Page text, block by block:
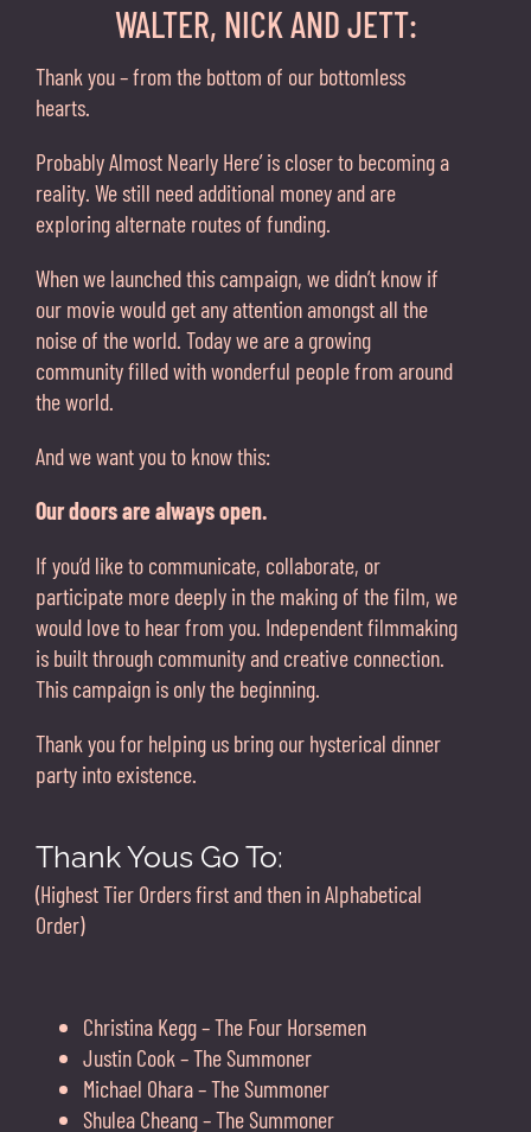
WALTER, NICK AND JETT:
Thank you – from the bottom of our bottomless
hearts.
Probably Almost Nearly Here’ is closer to becoming a
reality. We still need additional money and are
exploring alternate routes of funding.
When we launched this campaign, we didn’t know if
our movie would get any attention amongst all the
noise of the world. Today we are a growing
community filled with wonderful people from around
the world.
And we want you to know this:
Our doors are always open.
If you’d like to communicate, collaborate, or
participate more deeply in the making of the film, we
would love to hear from you. Independent filmmaking
is built through community and creative connection.
This campaign is only the beginning.
Thank you for helping us bring our hysterical dinner
party into existence.
Thank Yous Go To:
(Highest Tier Orders first and then in Alphabetical
Order)
Christina Kegg – The Four Horsemen
Justin Cook – The Summoner
Michael Ohara – The Summoner
Shulea Cheang – The Summoner